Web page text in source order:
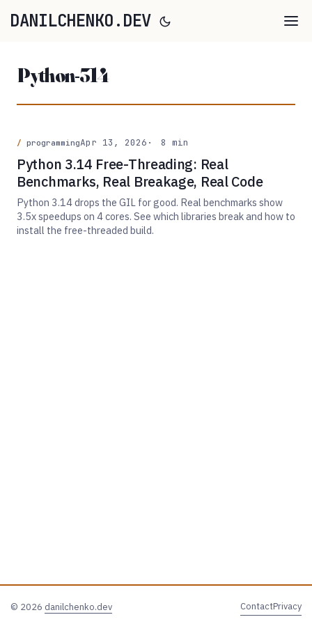
DANILCHENKO.DEV
Python-314
programmingApr 13, 2026 8 min
Python 3.14 Free-Threading: Real
Benchmarks, Real Breakage, Real Code
Python 3.14 drops the GIL for good. Real benchmarks show
3.5x speedups on 4 cores. See which libraries break and how to
install the free-threaded build.
© 2026 danilchenko.dev ContactPrivacy